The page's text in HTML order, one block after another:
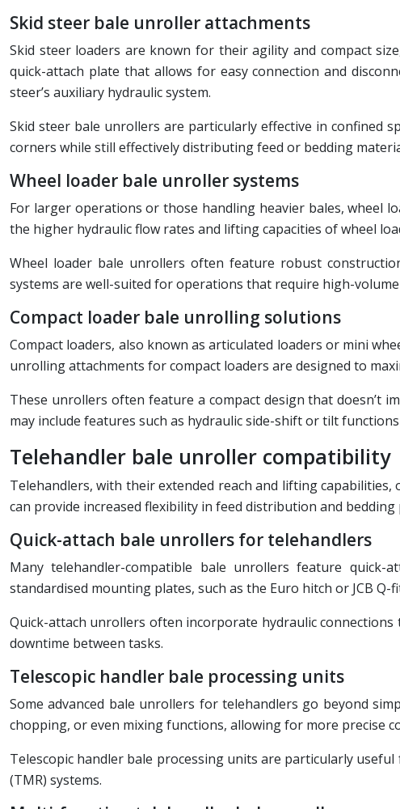
Skid steer bale unroller attachments
Skid steer loaders are known for their agility and compact
quick-attach plate that allows for easy connection and
steer’s auxiliary hydraulic system.
Skid steer bale unrollers are particularly effective in confined
corners while still effectively distributing feed or bedding
Wheel loader bale unroller systems
For larger operations or those handling heavier bales, wheel
the higher hydraulic flow rates and lifting capacities of wheel
Wheel loader bale unrollers often feature robust
systems are well-suited for operations that require high-
Compact loader bale unrolling solutions
Compact loaders, also known as articulated loaders or mini
unrolling attachments for compact loaders are designed to
These unrollers often feature a compact design that doesn’t
may include features such as hydraulic side-shift or tilt
Telehandler bale unroller compatibility
Telehandlers, with their extended reach and lifting
can provide increased flexibility in feed distribution and
Quick-attach bale unrollers for telehandlers
Many telehandler-compatible bale unrollers feature
standardised mounting plates, such as the Euro hitch or JCB
Quick-attach unrollers often incorporate hydraulic
downtime between tasks.
Telescopic handler bale processing units
Some advanced bale unrollers for telehandlers go beyond
chopping, or even mixing functions, allowing for more precise
Telescopic handler bale processing units are particularly
(TMR) systems.